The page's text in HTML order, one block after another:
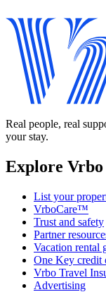
Real people, real
your stay.
Explore Vrbo
List your
VrboCare™
Trust and safety
Partner
Vacation rental
One Key credit
Vrbo Travel
Advertising